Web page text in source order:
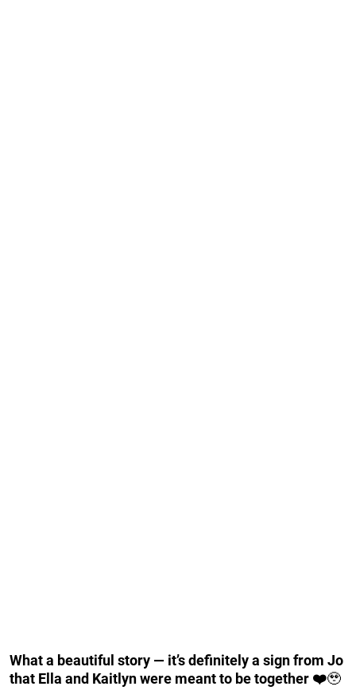
What a beautiful story — it’s definitely a sign from Jo
that Ella and Kaitlyn were meant to be together ❤️🥹